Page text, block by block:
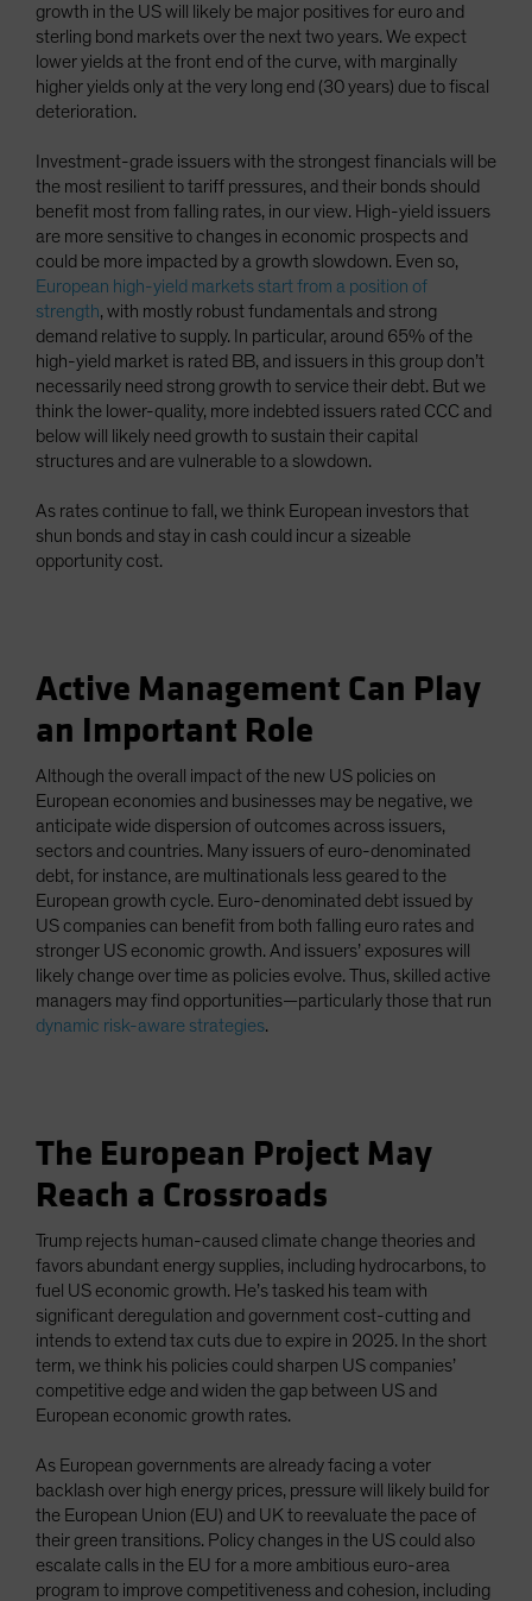
growth in the US will likely be major positives for euro and
sterling bond markets over the next two years. We expect
lower yields at the front end of the curve, with marginally
higher yields only at the very long end (30 years) due to fiscal
deterioration.
Investment-grade issuers with the strongest financials will be
the most resilient to tariff pressures, and their bonds should
benefit most from falling rates, in our view. High-yield issuers
are more sensitive to changes in economic prospects and
could be more impacted by a growth slowdown. Even so,
European high-yield markets start from a position of
strength, with mostly robust fundamentals and strong
demand relative to supply. In particular, around 65% of the
high-yield market is rated BB, and issuers in this group don’t
necessarily need strong growth to service their debt. But we
think the lower-quality, more indebted issuers rated CCC and
below will likely need growth to sustain their capital
structures and are vulnerable to a slowdown.
As rates continue to fall, we think European investors that
shun bonds and stay in cash could incur a sizeable
opportunity cost.
Active Management Can Play
an Important Role
Although the overall impact of the new US policies on
European economies and businesses may be negative, we
anticipate wide dispersion of outcomes across issuers,
sectors and countries. Many issuers of euro-denominated
debt, for instance, are multinationals less geared to the
European growth cycle. Euro-denominated debt issued by
US companies can benefit from both falling euro rates and
stronger US economic growth. And issuers’ exposures will
likely change over time as policies evolve. Thus, skilled active
managers may find opportunities—particularly those that run
dynamic risk-aware strategies.
The European Project May
Reach a Crossroads
Trump rejects human-caused climate change theories and
favors abundant energy supplies, including hydrocarbons, to
fuel US economic growth. He’s tasked his team with
significant deregulation and government cost-cutting and
intends to extend tax cuts due to expire in 2025. In the short
term, we think his policies could sharpen US companies’
competitive edge and widen the gap between US and
European economic growth rates.
As European governments are already facing a voter
backlash over high energy prices, pressure will likely build for
the European Union (EU) and UK to reevaluate the pace of
their green transitions. Policy changes in the US could also
escalate calls in the EU for a more ambitious euro-area
program to improve competitiveness and cohesion, including